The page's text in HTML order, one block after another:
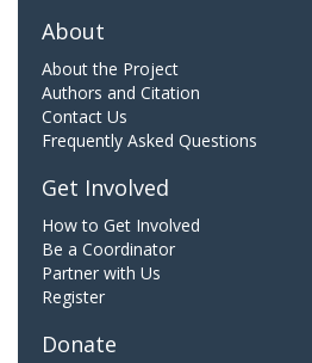
About
About the Project
Authors and Citation
Contact Us
Frequently Asked Questions
Get Involved
How to Get Involved
Be a Coordinator
Partner with Us
Register
Donate